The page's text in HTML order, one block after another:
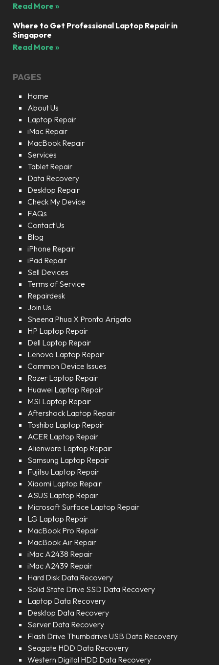
Read More »
Where to Get Professional Laptop Repair in
Singapore
Read More »
PAGES
Home
About Us
Laptop Repair
iMac Repair
MacBook Repair
Services
Tablet Repair
Data Recovery
Desktop Repair
Check My Device
FAQs
Contact Us
Blog
iPhone Repair
iPad Repair
Sell Devices
Terms of Service
Repairdesk
Join Us
Sheena Phua X Pronto Arigato
HP Laptop Repair
Dell Laptop Repair
Lenovo Laptop Repair
Common Device Issues
Razer Laptop Repair
Huawei Laptop Repair
MSI Laptop Repair
Aftershock Laptop Repair
Toshiba Laptop Repair
ACER Laptop Repair
Alienware Laptop Repair
Samsung Laptop Repair
Fujitsu Laptop Repair
Xiaomi Laptop Repair
ASUS Laptop Repair
Microsoft Surface Laptop Repair
LG Laptop Repair
MacBook Pro Repair
MacBook Air Repair
iMac A2438 Repair
iMac A2439 Repair
Hard Disk Data Recovery
Solid State Drive SSD Data Recovery
Laptop Data Recovery
Desktop Data Recovery
Server Data Recovery
Flash Drive Thumbdrive USB Data Recovery
Seagate HDD Data Recovery
Western Digital HDD Data Recovery